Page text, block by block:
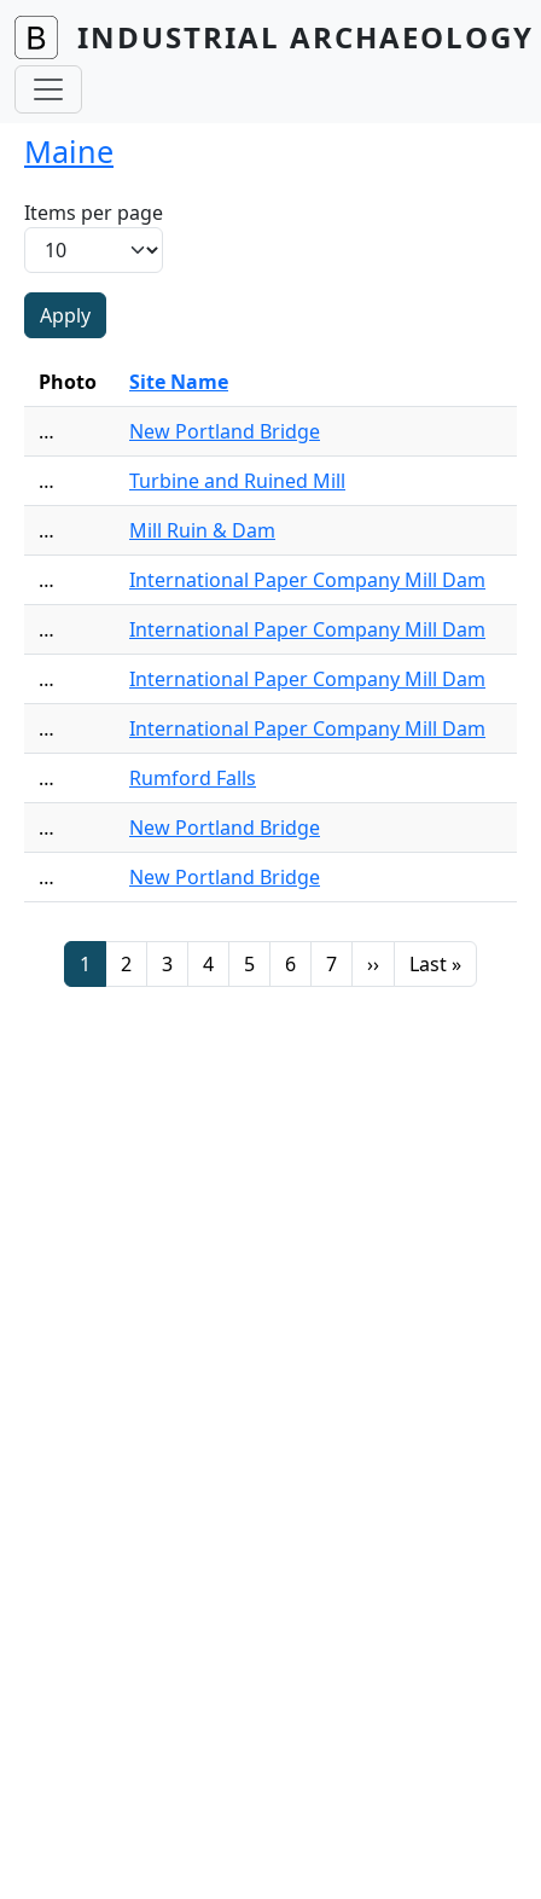
Skip to main content
INDUSTRIAL
Maine
Items per page
Photo
Site Name
…
New Portland Bridge
…
Turbine and Ruined Mill
…
Mill Ruin & Dam
…
International Paper Company Mill Dam
…
International Paper Company Mill Dam
…
International Paper Company Mill Dam
…
International Paper Company Mill Dam
…
Rumford Falls
…
New Portland Bridge
…
New Portland Bridge
Pagination
Page
1 Page
2 Page
3 Page
4 Page
5 Page
6 Page
7 Next page
›› Last page
Last »